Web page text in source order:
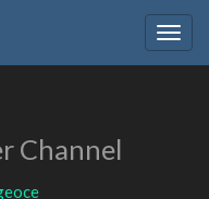
Channel